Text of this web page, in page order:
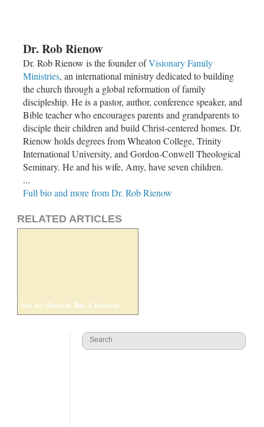
Dr. Rob Rienow
Dr. Rob Rienow is the founder ofVisionary Family
Ministries, an international ministry dedicated to building
the church through a global reformation of family
discipleship. He is a pastor, author, conference speaker, and
Bible teacher who encourages parents and grandparents to
disciple their children and build Christ-centered homes. Dr.
Rienow holds degrees from Wheaton College, Trinity
International University, and Gordon-Conwell Theological
Seminary. He and his wife, Amy, have seven children.
...
Full bio and more from Dr. Rob Rienow
RELATED ARTICLES
Not An Obstacle, But A Heritage